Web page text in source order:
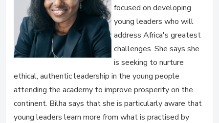
focused on developing
young leaders who will
address Africa's greatest
challenges. She says she
is seeking to nurture
ethical, authentic leadership in the young people
attending the academy to improve prosperity on the
continent. Bilha says that she is particularly aware that
young leaders learn more from what is practised by